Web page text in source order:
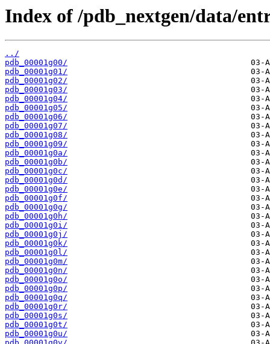
Index of /pdb_nextgen/data/
../
pdb_00001g00/
pdb_00001g01/
pdb_00001g02/
pdb_00001g03/
pdb_00001g04/
pdb_00001g05/
pdb_00001g06/
pdb_00001g07/
pdb_00001g08/
pdb_00001g09/
pdb_00001g0a/
pdb_00001g0b/
pdb_00001g0c/
pdb_00001g0d/
pdb_00001g0e/
pdb_00001g0f/
pdb_00001g0g/
pdb_00001g0h/
pdb_00001g0i/
pdb_00001g0j/
pdb_00001g0k/
pdb_00001g0l/
pdb_00001g0m/
pdb_00001g0n/
pdb_00001g0o/
pdb_00001g0p/
pdb_00001g0q/
pdb_00001g0r/
pdb_00001g0s/
pdb_00001g0t/
pdb_00001g0u/